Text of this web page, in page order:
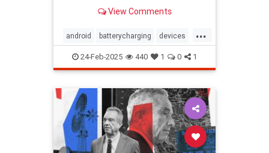
View Comments
...
android batterycharging devices
iphone phonebattery
phonecharging tech
24-Feb-2025 440 1 0 1